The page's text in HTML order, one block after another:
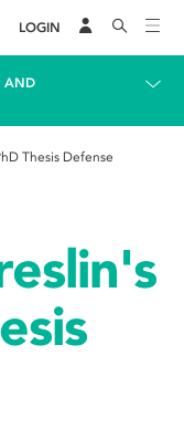
LOGIN
AND
Thesis Defense